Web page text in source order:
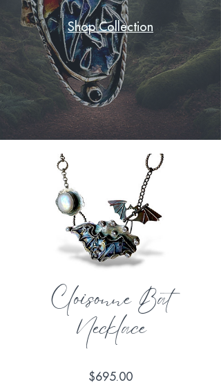
Shop Collection
Cloisonne Bat
Necklace
$695.00Price